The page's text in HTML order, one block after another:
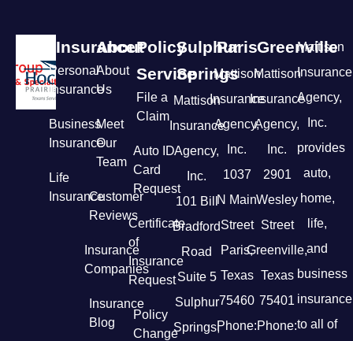
Insurance
Personal
Insurance
Business
Insurance
Life
Insurance
About
About
Us
Meet
Our
Team
Customer
Reviews
Insurance
Companies
Insurance
Blog
Policy
Service
File a
Claim
Auto ID
Card
Request
Certificate
of
Insurance
Request
Policy
Change
Sulphur
Springs
Mattison
Insurance
Agency,
Inc.
101 Bill
Bradford
Road
Suite 5
Sulphur
Springs,
Paris
Mattison
Insurance
Agency,
Inc.
1037
N Main
Street
Paris,
Texas
75460
Phone:
Greenville
Mattison
Insurance
Agency,
Inc.
2901
Wesley
Street
Greenville,
Texas
75401
Phone:
Mattison
Insurance
Agency,
Inc.
provides
auto,
home,
life,
and
business
insurance
to all of